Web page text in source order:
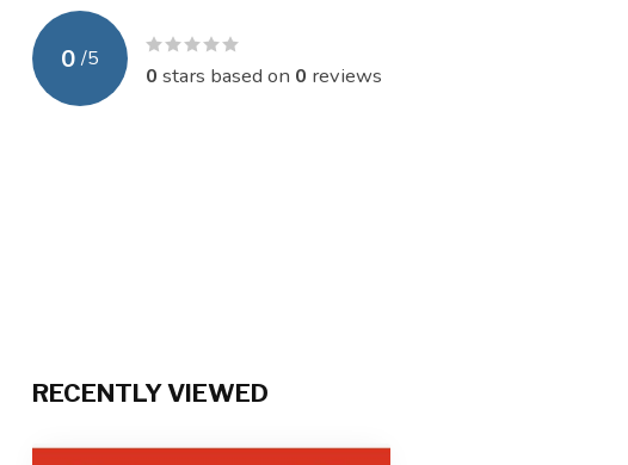
0 /5
0 stars based on 0 reviews
RECENTLY VIEWED